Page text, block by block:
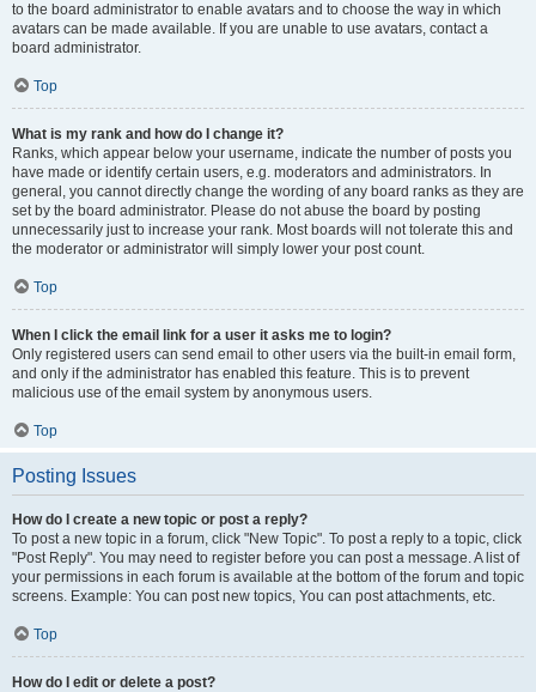
to the board administrator to enable avatars and to choose the way in which
avatars can be made available. If you are unable to use avatars, contact a
board administrator.
Top
What is my rank and how do I change it?
Ranks, which appear below your username, indicate the number of posts you
have made or identify certain users, e.g. moderators and administrators. In
general, you cannot directly change the wording of any board ranks as they are
set by the board administrator. Please do not abuse the board by posting
unnecessarily just to increase your rank. Most boards will not tolerate this and
the moderator or administrator will simply lower your post count.
Top
When I click the email link for a user it asks me to login?
Only registered users can send email to other users via the built-in email form,
and only if the administrator has enabled this feature. This is to prevent
malicious use of the email system by anonymous users.
Top
Posting Issues
How do I create a new topic or post a reply?
To post a new topic in a forum, click "New Topic". To post a reply to a topic, click
"Post Reply". You may need to register before you can post a message. A list of
your permissions in each forum is available at the bottom of the forum and topic
screens. Example: You can post new topics, You can post attachments, etc.
Top
How do I edit or delete a post?